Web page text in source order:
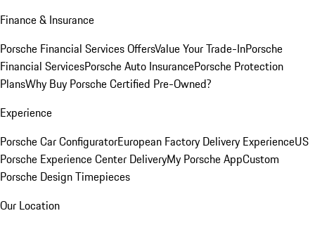
Finance & Insurance
Porsche Financial Services OffersValue Your Trade-InPorsche
Financial ServicesPorsche Auto InsurancePorsche Protection
PlansWhy Buy Porsche Certified Pre-Owned?
Experience
Porsche Car ConfiguratorEuropean Factory Delivery ExperienceUS
Porsche Experience Center DeliveryMy Porsche AppCustom
Porsche Design Timepieces
Our Location